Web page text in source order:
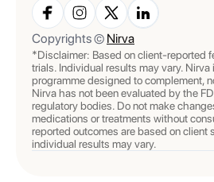
Copyrights © Nirva
*Disclaimer: Based on client-reported
trials. Individual results may vary.
programme designed to complement,
Nirva has not been evaluated by the
regulatory bodies. Do not make
medications or treatments without
reported outcomes are based on client
individual results may vary.